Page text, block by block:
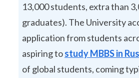
13,000 students, extra than
graduates). The University
application from students
aspiring tostudy MBBS in
of global students, coming